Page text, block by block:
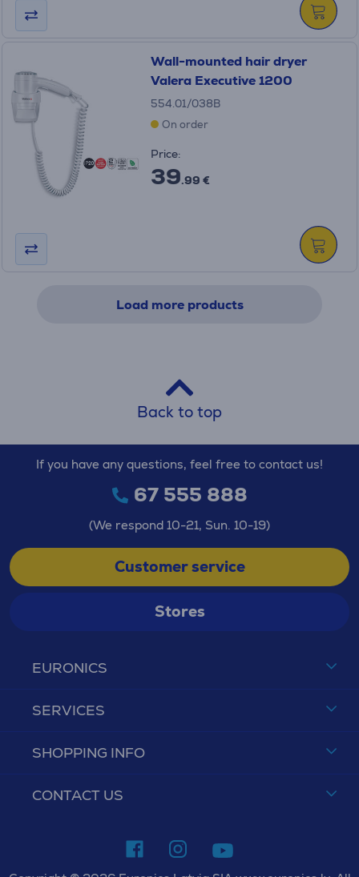
Wall-mounted hair dryer
Valera Executive 1200
554.01/038B
On order
Price:
39.99 €
Load more products
Back to top
EURONICS
SERVICES
SHOPPING INFO
CONTACT US
If you have any questions, feel free to contact us!
67 555 888
(We respond 10-21, Sun. 10-19)
Customer service
Stores